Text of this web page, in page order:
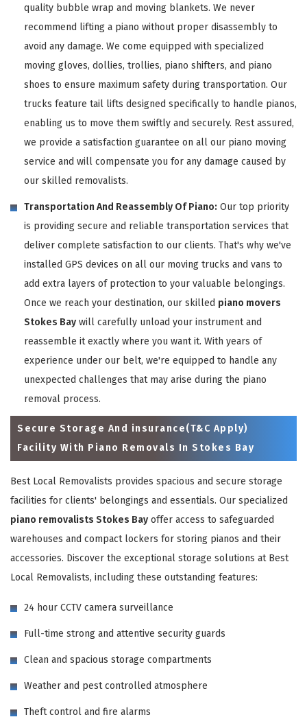
quality bubble wrap and moving blankets. We never
recommend lifting a piano without proper disassembly to
avoid any damage. We come equipped with specialized
moving gloves, dollies, trollies, piano shifters, and piano
shoes to ensure maximum safety during transportation. Our
trucks feature tail lifts designed specifically to handle pianos,
enabling us to move them swiftly and securely. Rest assured,
we provide a satisfaction guarantee on all our piano moving
service and will compensate you for any damage caused by
our skilled removalists.
Transportation And Reassembly Of Piano: Our top priority
is providing secure and reliable transportation services that
deliver complete satisfaction to our clients. That's why we've
installed GPS devices on all our moving trucks and vans to
add extra layers of protection to your valuable belongings.
Once we reach your destination, our skilled piano movers
Stokes Bay will carefully unload your instrument and
reassemble it exactly where you want it. With years of
experience under our belt, we're equipped to handle any
unexpected challenges that may arise during the piano
removal process.
Secure Storage And insurance(T&C Apply)
Facility With Piano Removals In Stokes Bay
Best Local Removalists provides spacious and secure storage
facilities for clients' belongings and essentials. Our specialized
piano removalists Stokes Bay offer access to safeguarded
warehouses and compact lockers for storing pianos and their
accessories. Discover the exceptional storage solutions at Best
Local Removalists, including these outstanding features:
24 hour CCTV camera surveillance
Full-time strong and attentive security guards
Clean and spacious storage compartments
Weather and pest controlled atmosphere
Theft control and fire alarms
REQUEST A FREE QUOTE